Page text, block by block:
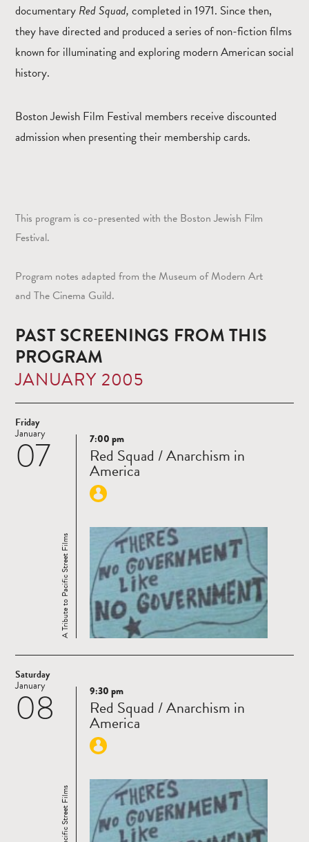
documentary Red Squad, completed in 1971. Since then,
they have directed and produced a series of non-fiction films
known for illuminating and exploring modern American social
history.
Boston Jewish Film Festival members receive discounted
admission when presenting their membership cards.
This program is co-presented with the Boston Jewish Film
Festival.
Program notes adapted from the Museum of Modern Art
and The Cinema Guild.
PAST SCREENINGS FROM THIS
PROGRAM
JANUARY 2005
Friday
07
January
Read
more
A Tribute to Pacific Street Films
7:00 pm
Red Squad / Anarchism in
America
Saturday
08
January
Read
more
9:30 pm
Red Squad / Anarchism in
America